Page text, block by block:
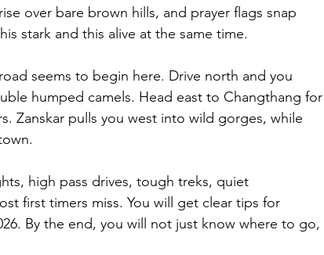
over bare brown hills, and prayer flags snap
stark and this alive at the same time.
seems to begin here. Drive north and you
humped camels. Head east to Changthang for
Zanskar pulls you west into wild gorges, while
high pass drives, tough treks, quiet
first timers miss. You will get clear tips for
By the end, you will not just know where to go,